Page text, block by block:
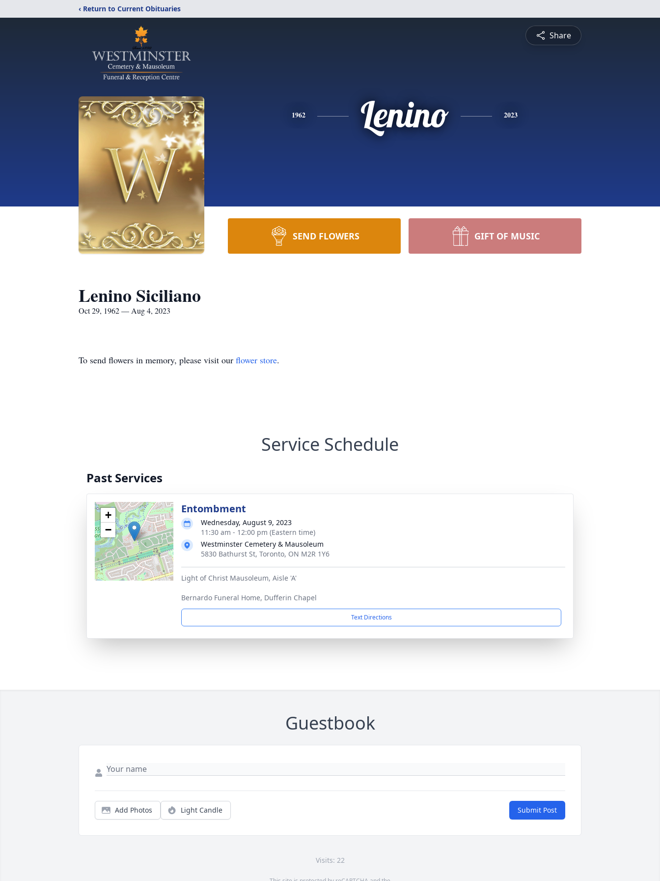
‹ Return to Current Obituaries
Share
1962 Lenino 2023
SEND FLOWERS GIFT OF MUSIC
Lenino Siciliano
Oct 29, 1962 — Aug 4, 2023
To send flowers in memory, please visit our flower store.
Service Schedule
Past Services
+
−
Entombment
Wednesday, August 9, 2023
11:30 am - 12:00 pm (Eastern time)
Westminster Cemetery & Mausoleum
5830 Bathurst St, Toronto, ON M2R 1Y6
Light of Christ Mausoleum, Aisle 'A'
Bernardo Funeral Home, Dufferin Chapel
Text Directions
Guestbook
Add Photos Light Candle Submit Post
Visits: 22